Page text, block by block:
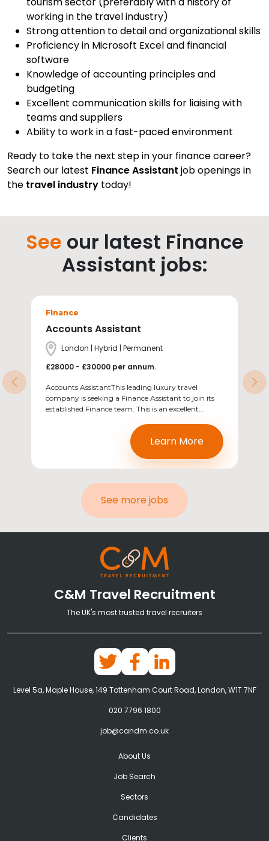
working in the travel industry)
Strong attention to detail and organizational skills
Proficiency in Microsoft Excel and financial
software
Knowledge of accounting principles and
budgeting
Excellent communication skills for liaising with
teams and suppliers
Ability to work in a fast-paced environment
Ready to take the next step in your finance career?
Search our latest Finance Assistant job openings in
the travel industry today!
See our latest Finance
Assistant jobs:
Sectors
Finance
Accounts Assistant
Location
London | Hybrid | Permanent
Salary
£28000 - £30000 per annum.
Accounts AssistantThis leading luxury travel
company is seeking a Finance Assistant to join its
established Finance team. This is an excellent...
Learn More
Previous
See more jobs
C&M Travel Recruitment
The UK's most trusted travel recruiters
Level 5a, Maple House, 149 Tottenham Court Road, London, W1T 7NF
020 7796 1800
job@candm.co.uk
About Us
Job Search
Sectors
Candidates
Clients